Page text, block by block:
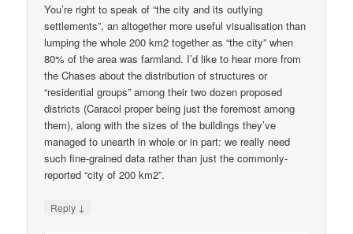
You’re right to speak of “the city and its outlying
settlements”, an altogether more useful visualisation than
lumping the whole 200 km2 together as “the city” when
80% of the area was farmland. I’d like to hear more from
the Chases about the distribution of structures or
“residential groups” among their two dozen proposed
districts (Caracol proper being just the foremost among
them), along with the sizes of the buildings they’ve
managed to unearth in whole or in part: we really need
such fine-grained data rather than just the commonly-
reported “city of 200 km2”.
Reply ↓